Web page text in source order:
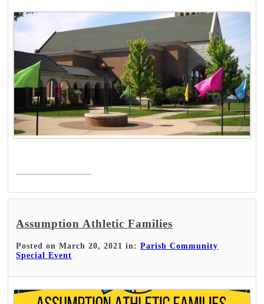
Assumption Athletic Families
Posted on March 20, 2021 in:Parish Community
Special Event